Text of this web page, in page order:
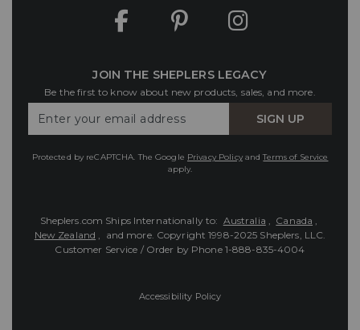
JOIN THE SHEPLERS LEGACY
Be the first to know about new products, sales, and more.
Your
SIGN UP
Protected by reCAPTCHA. The Google Privacy PolicyandTerms of Service
apply.
Sheplers.com Ships Internationally to: Australia , Canada ,
New Zealand , and more. Copyright 1998-2025 Sheplers, LLC.
Customer Service / Order by Phone 1-888-835-4004
Accessibility Policy